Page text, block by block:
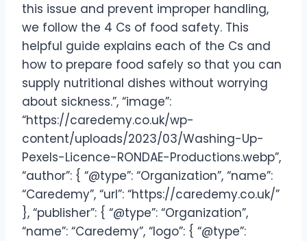
this issue and prevent improper handling,
we follow the 4 Cs of food safety. This
helpful guide explains each of the Cs and
how to prepare food safely so that you can
supply nutritional dishes without worrying
about sickness.”, “image”:
“https://caredemy.co.uk/wp-
content/uploads/2023/03/Washing-Up-
Pexels-Licence-RONDAE-Productions.webp”,
“author”: { “@type”: “Organization”, “name”:
“Caredemy”, “url”: “https://caredemy.co.uk/”
}, “publisher”: { “@type”: “Organization”,
“name”: “Caredemy”, “logo”: { “@type”: